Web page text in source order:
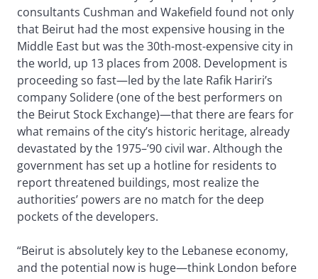
consultants Cushman and Wakefield found not only
that Beirut had the most expensive housing in the
Middle East but was the 30th-most-expensive city in
the world, up 13 places from 2008. Development is
proceeding so fast—led by the late Rafik Hariri’s
company Solidere (one of the best performers on
the Beirut Stock Exchange)—that there are fears for
what remains of the city’s historic heritage, already
devastated by the 1975–’90 civil war. Although the
government has set up a hotline for residents to
report threatened buildings, most realize the
authorities’ powers are no match for the deep
pockets of the developers.
“Beirut is absolutely key to the Lebanese economy,
and the potential now is huge—think London before